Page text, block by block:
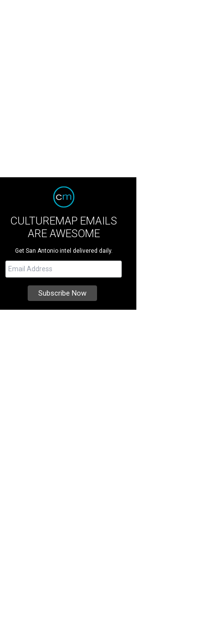
CULTUREMAP EMAILS
ARE AWESOME
Get San Antonio intel delivered daily.